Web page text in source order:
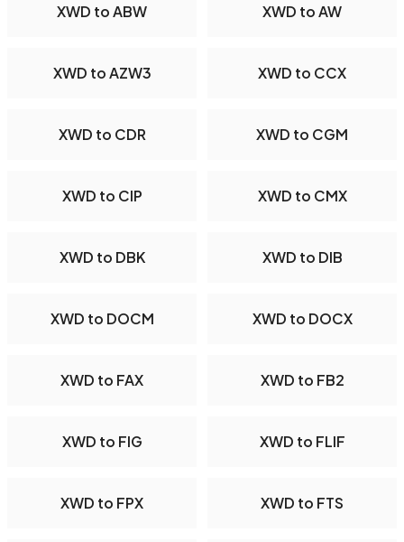
XWD to ABW XWD to AW
XWD to AZW3 XWD to CCX
XWD to CDR XWD to CGM
XWD to CIP XWD to CMX
XWD to DBK XWD to DIB
XWD to DOCM XWD to DOCX
XWD to FAX XWD to FB2
XWD to FIG XWD to FLIF
XWD to FPX XWD to FTS